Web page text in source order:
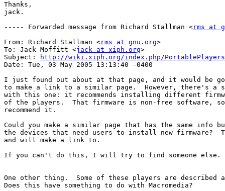
Thanks,
jack.
----- Forwarded message from Richard Stallman <rms at
From: Richard Stallman <rms at gnu.org>
To: Jack Moffitt <jack at xiph.org>
Subject:
http://wiki.xiph.org/index.php/PortablePlayers
Date: Tue, 03 May 2005 13:13:40 -0400
I just found out about at that page, and it would be
to make a link to a similar page.  However, there's a
with this one: it recommends installing different
of the players.  That firmware is non-free software, so
recommend it.
Could you make a similar page that has the same info
the devices that need users to install new firmware?
and will make a link to.
If you can't do this, I will try to find someone else.
One other thing.  Some of these players are described
Does this have something to do with Macromedia?